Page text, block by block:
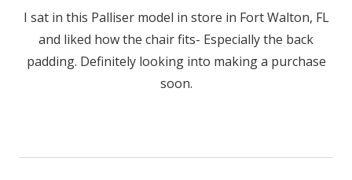
I sat in this Palliser model in store in Fort Walton, FL
and liked how the chair fits- Especially the back
padding. Definitely looking into making a purchase
soon.